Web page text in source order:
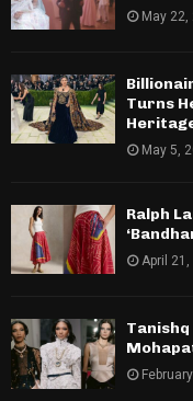
May 22,
Turns
May 5,
Ralph
April 21,
Tanishq